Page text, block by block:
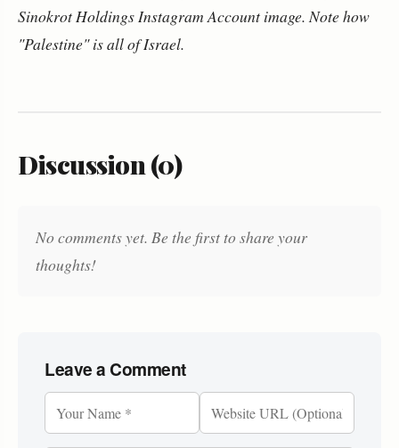
Sinokrot Holdings Instagram Account image. Note how
"Palestine" is all of Israel.
Discussion (0)
No comments yet. Be the first to share your
thoughts!
Leave a Comment